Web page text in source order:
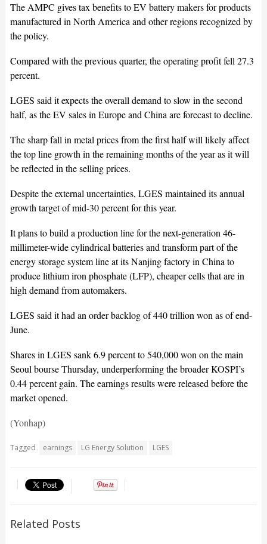
The AMPC gives tax benefits to EV battery makers for products
manufactured in North America and other regions recognized by
the policy.
Compared with the previous quarter, the operating profit fell 27.3
percent.
LGES said it expects the overall demand to slow in the second
half, as the EV sales in Europe and China are forecast to decline.
The sharp fall in metal prices from the first half will likely affect
the top line growth in the remaining months of the year as it will
be reflected in the selling prices.
Despite the external uncertainties, LGES maintained its annual
growth target of mid-30 percent for this year.
It plans to build a production line for the next-generation 46-
millimeter-wide cylindrical batteries and transform part of the
energy storage system line at its Nanjing factory in China to
produce lithium iron phosphate (LFP), cheaper cells that are in
high demand from automakers.
LGES said it had an order backlog of 440 trillion won as of end-
June.
Shares in LGES sank 6.9 percent to 540,000 won on the main
Seoul bourse Thursday, underperforming the broader KOSPI’s
0.44 percent gain. The earnings results were released before the
market opened.
(Yonhap)
Tagged earnings LG Energy Solution LGES
Related Posts